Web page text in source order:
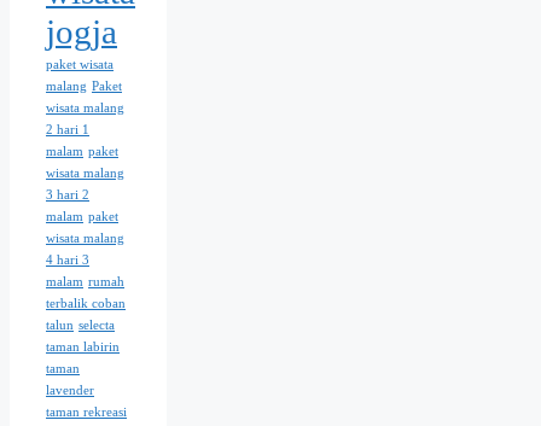
jogja
paket wisata
malang Paket
wisata malang
2 hari 1
malam paket
wisata malang
3 hari 2
malam paket
wisata malang
4 hari 3
malam rumah
terbalik coban
talun selecta
taman labirin
taman
lavender
taman rekreasi